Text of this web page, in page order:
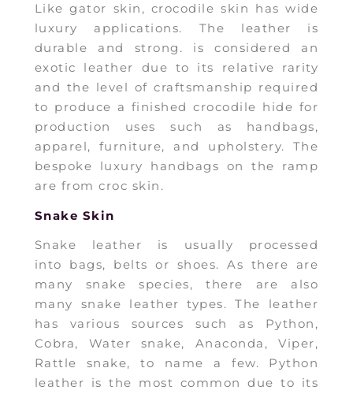
Like gator skin, crocodile skin has wide
luxury applications. The leather is
durable and strong. is considered an
exotic leather due to its relative rarity
and the level of craftsmanship required
to produce a finished crocodile hide for
production uses such as handbags,
apparel, furniture, and upholstery. The
bespoke luxury handbags on the ramp
are from croc skin.
Snake Skin
Snake leather is usually processed
into bags, belts or shoes. As there are
many snake species, there are also
many snake leather types. The leather
has various sources such as Python,
Cobra, Water snake, Anaconda, Viper,
Rattle snake, to name a few. Python
leather is the most common due to its